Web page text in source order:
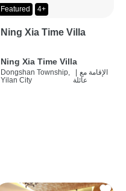
Featured 4+
Ning Xia Time Villa
Ning Xia Time Villa
Dongshan Township,
Yilan City
الإقامة مع
عائلة